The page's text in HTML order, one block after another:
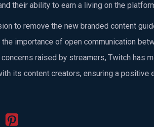
their ability to earn a living on the
to remove the new branded content
importance of open communication
raised by streamers, Twitch has
its content creators, ensuring a positive